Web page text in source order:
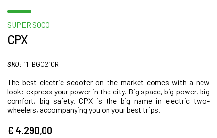
SUPER SOCO
CPX
SKU: 11TBGC210R
The best electric scooter on the market comes with a new
look: express your power in the city. Big space, big power, big
comfort, big safety. CPX is the big name in electric two-
wheelers, accompanying you on your best trips.
€ 4.290,00